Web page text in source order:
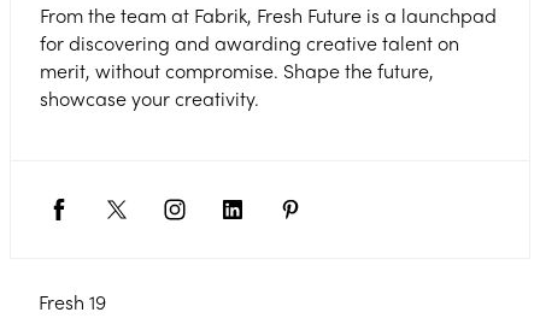
From the team at Fabrik, Fresh Future is a launchpad
for discovering and awarding creative talent on
merit, without compromise. Shape the future,
showcase your creativity.
Fresh 19